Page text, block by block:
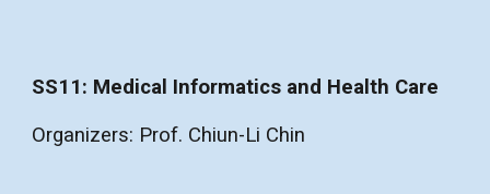
SS11: Medical Informatics and Health Care
Organizers: Prof. Chiun-Li Chin